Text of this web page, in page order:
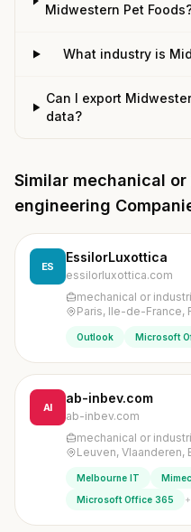
Midwestern Pet
What industry is
Can I export
data?
Similar mechanical
engineering
ES
EssilorLuxottica
essilorluxottica.com
mechanical or
Paris, Ile-de-France,
Outlook Microsoft
AI
ab-inbev.com
ab-inbev.com
mechanical or
Leuven, Vlaanderen,
Melbourne IT
Microsoft Office 365